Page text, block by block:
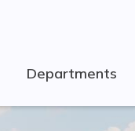
Departments